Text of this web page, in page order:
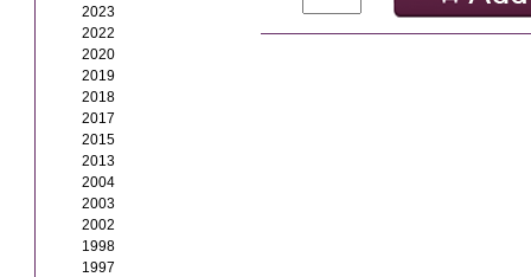
2023
2022
2020
2019
2018
2017
2015
2013
2004
2003
2002
1998
1997